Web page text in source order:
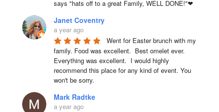
says "hats off to a great Family, WELL DONE!"❤
Janet Coventry
a year ago
Went for Easter brunch with my
family. Food was excellent.  Best omelet ever.
Everything was excellent.  I would highly
recommend this place for any kind of event. You
won't be sorry.
Mark Radtke
a year ago